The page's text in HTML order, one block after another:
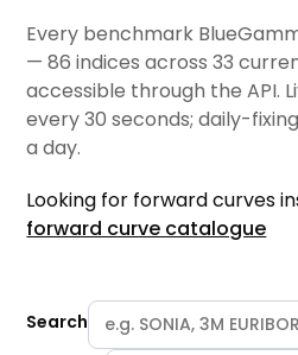
Every benchmark
— 86 indices across 33
accessible through the API.
every 30 seconds; daily-
a day.
Looking for forward curves
forward curve catalogue
Search